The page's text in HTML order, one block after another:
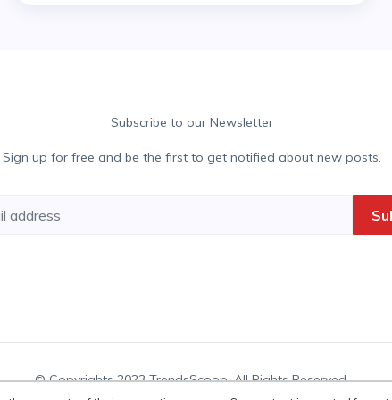
Subscribe to our Newsletter
Sign up for free and be the first to get notified about new posts.
© Copyrights 2023 TrendsScoop. All Rights Reserved.